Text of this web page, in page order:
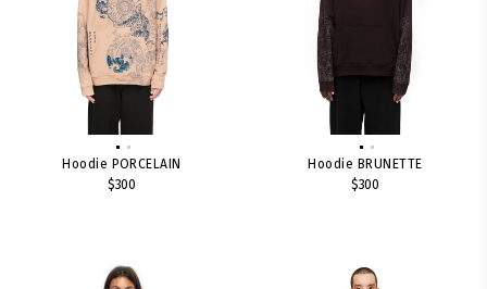
Hoodie PORCELAIN
$300
Hoodie BRUNETTE
$300